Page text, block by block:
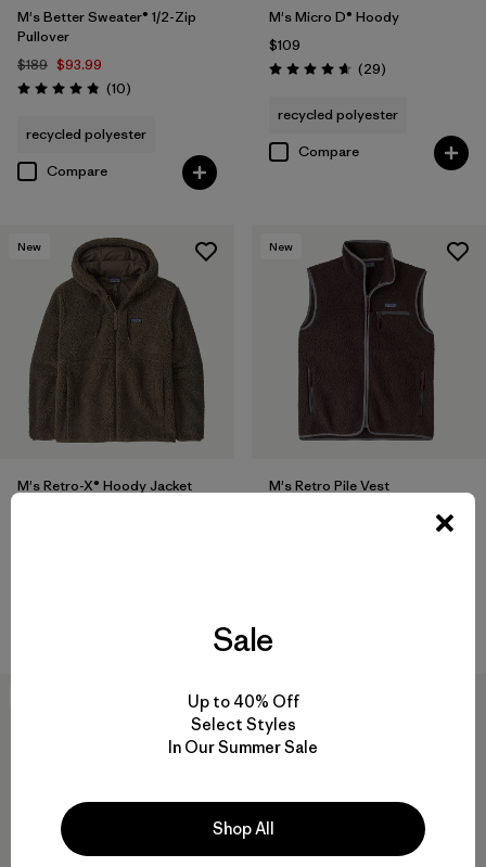
M's Better Sweater® 1/2-Zip
Pullover
$189 $93.99
Rating: 4.8 / 5 (10Reviews
)
recycled polyester
Compare
M's Micro D® Hoody
$109
Rating: 4.7 / 5 (29Reviews
)
recycled polyester
Compare
New
M's Retro-X® Hoody Jacket
New
M's Retro Pile Vest
50% Off
Sale
Up to 40% Off
Select Styles
In Our Summer Sale
Shop All